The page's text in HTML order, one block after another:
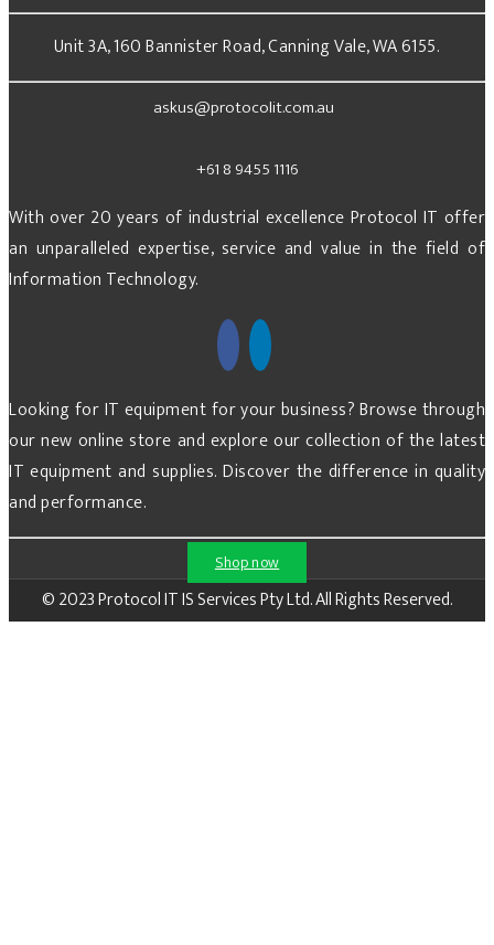
Unit 3A, 160 Bannister Road, Canning Vale, WA 6155.
askus@protocolit.com.au
+61 8 9455 1116
With over 20 years of industrial excellence Protocol IT offer
an unparalleled expertise, service and value in the field of
Information Technology.
Looking for IT equipment for your business? Browse through
our new online store and explore our collection of the latest
IT equipment and supplies. Discover the difference in quality
and performance.
Shop now
© 2023 Protocol IT IS Services Pty Ltd. All Rights Reserved.